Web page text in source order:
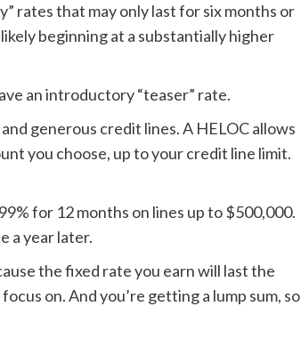
rates that may only last for six months or
beginning at a substantially higher
an introductory “teaser” rate.
generous credit lines. A HELOC allows
you choose, up to your credit line limit.
for 12 months on lines up to $500,000.
a year later.
the fixed rate you earn will last the
on. And you’re getting a lump sum, so